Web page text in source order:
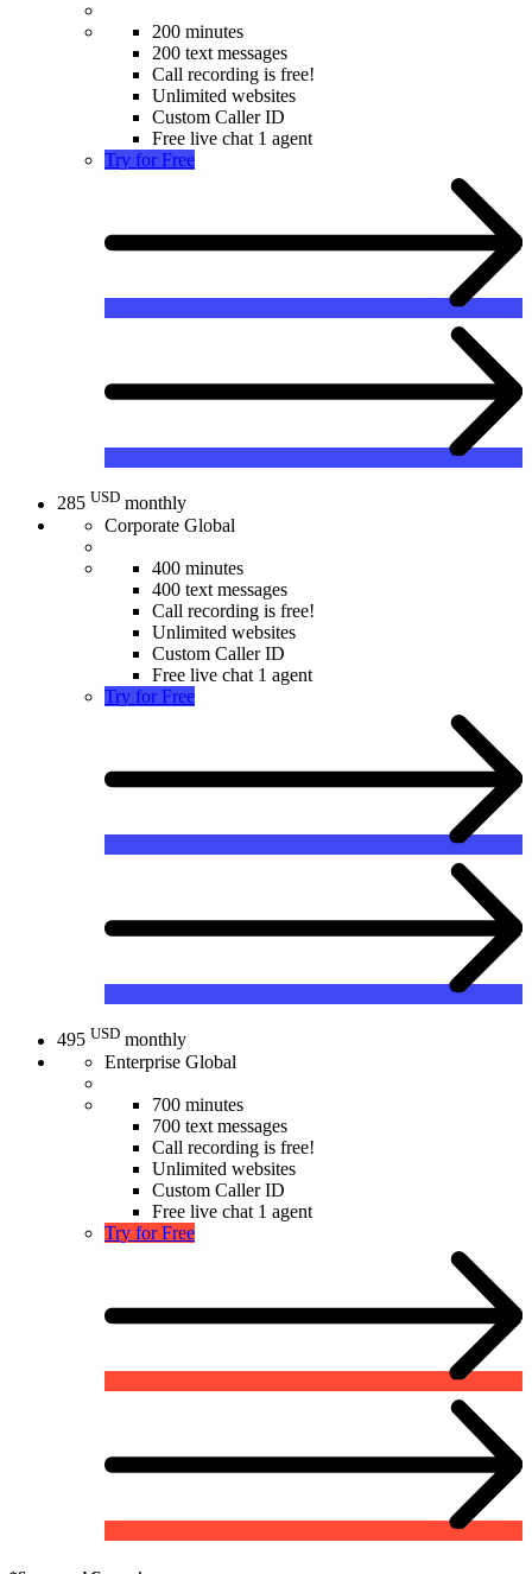
200 minutes
200 text messages
Call recording is free!
Unlimited websites
Custom Caller ID
Free live chat 1 agent
Try for Free
285 USD monthly
Corporate Global
400 minutes
400 text messages
Call recording is free!
Unlimited websites
Custom Caller ID
Free live chat 1 agent
Try for Free
495 USD monthly
Enterprise Global
700 minutes
700 text messages
Call recording is free!
Unlimited websites
Custom Caller ID
Free live chat 1 agent
Try for Free